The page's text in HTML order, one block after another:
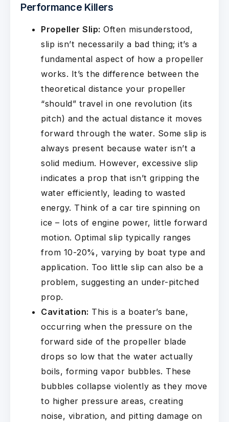
Performance Killers
Propeller Slip: Often misunderstood,
slip isn’t necessarily a bad thing; it’s a
fundamental aspect of how a propeller
works. It’s the difference between the
theoretical distance your propeller
“should” travel in one revolution (its
pitch) and the actual distance it moves
forward through the water. Some slip is
always present because water isn’t a
solid medium. However, excessive slip
indicates a prop that isn’t gripping the
water efficiently, leading to wasted
energy. Think of a car tire spinning on
ice – lots of engine power, little forward
motion. Optimal slip typically ranges
from 10-20%, varying by boat type and
application. Too little slip can also be a
problem, suggesting an under-pitched
prop.
Cavitation: This is a boater’s bane,
occurring when the pressure on the
forward side of the propeller blade
drops so low that the water actually
boils, forming vapor bubbles. These
bubbles collapse violently as they move
to higher pressure areas, creating
noise, vibration, and pitting damage on